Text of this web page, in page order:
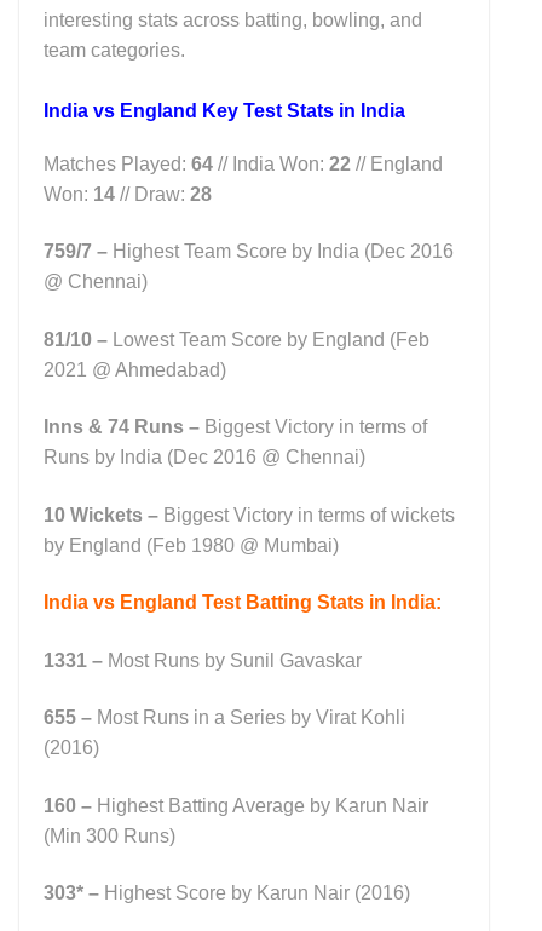
interesting stats across batting, bowling, and
team categories.
India vs England Key Test Stats in India
Matches Played: 64 // India Won: 22 // England
Won: 14 // Draw: 28
759/7 – Highest Team Score by India (Dec 2016
@ Chennai)
81/10 – Lowest Team Score by England (Feb
2021 @ Ahmedabad)
Inns & 74 Runs – Biggest Victory in terms of
Runs by India (Dec 2016 @ Chennai)
10 Wickets – Biggest Victory in terms of wickets
by England (Feb 1980 @ Mumbai)
India vs England Test Batting Stats in India:
1331 – Most Runs by Sunil Gavaskar
655 – Most Runs in a Series by Virat Kohli
(2016)
160 – Highest Batting Average by Karun Nair
(Min 300 Runs)
303* – Highest Score by Karun Nair (2016)